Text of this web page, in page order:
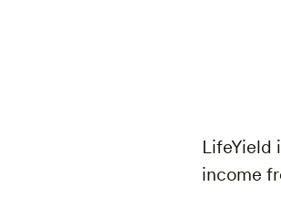
LifeYield
income